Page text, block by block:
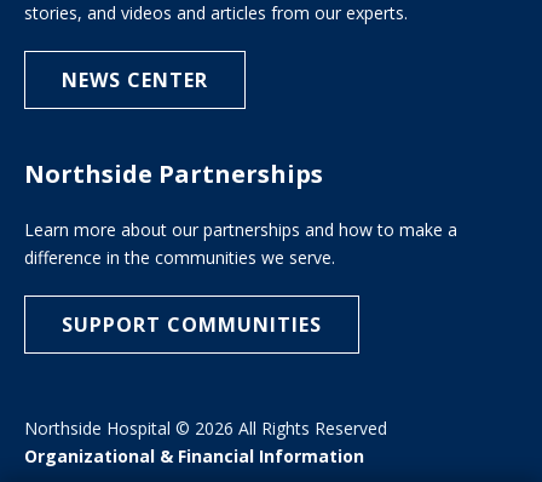
stories, and videos and articles from our experts.
NEWS CENTER
Northside Partnerships
Learn more about our partnerships and how to make a
difference in the communities we serve.
SUPPORT COMMUNITIES
Northside Hospital © 2026 All Rights Reserved
Organizational & Financial Information